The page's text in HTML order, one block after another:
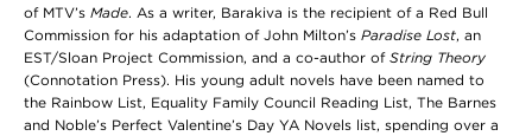
of MTV’s Made. As a writer, Barakiva is the recipient of a Red Bull
Commission for his adaptation of John Milton’s Paradise Lost, an
EST/Sloan Project Commission, and a co-author of String Theory
(Connotation Press). His young adult novels have been named to
the Rainbow List, Equality Family Council Reading List, The Barnes
and Noble’s Perfect Valentine’s Day YA Novels list, spending over a